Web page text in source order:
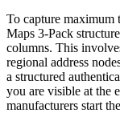
To capture maximum
Maps 3-Pack
columns. This
regional address
a structured
you are visible at the
manufacturers start